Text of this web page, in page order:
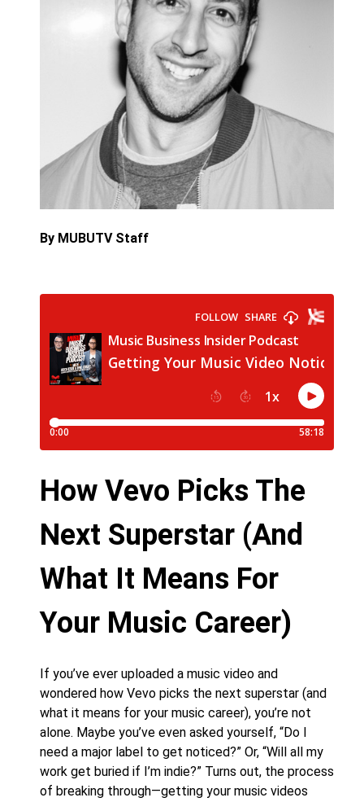
By MUBUTV Staff
How Vevo Picks The
Next Superstar (And
What It Means For
Your Music Career)
If you’ve ever uploaded a music video and
wondered how Vevo picks the next superstar (and
what it means for your music career), you’re not
alone. Maybe you’ve even asked yourself, “Do I
need a major label to get noticed?” Or, “Will all my
work get buried if I’m indie?” Turns out, the process
of breaking through—getting your music videos